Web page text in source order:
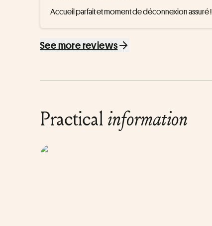
Accueil parfait et moment de déconnexion assuré !
See more reviews
Practicalinformation